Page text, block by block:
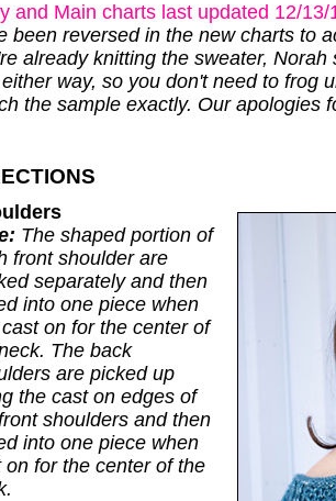
and Main charts last updated 12/
been reversed in the new charts to
already knitting the sweater,
way, so you don't need to frog
the sample exactly. Our apologies
The shaped portion of
front shoulder are
separately and then
into one piece when
on for the center of
The back
are picked up
the cast on edges of
shoulders and then
into one piece when
on for the center of the